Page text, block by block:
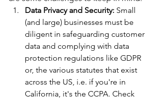
Data Privacy and Security: Small
(and large) businesses must be
diligent in safeguarding customer
data and complying with data
protection regulations like GDPR
or, the various statutes that exist
across the US, i.e. if you're in
California, it's the CCPA. Check